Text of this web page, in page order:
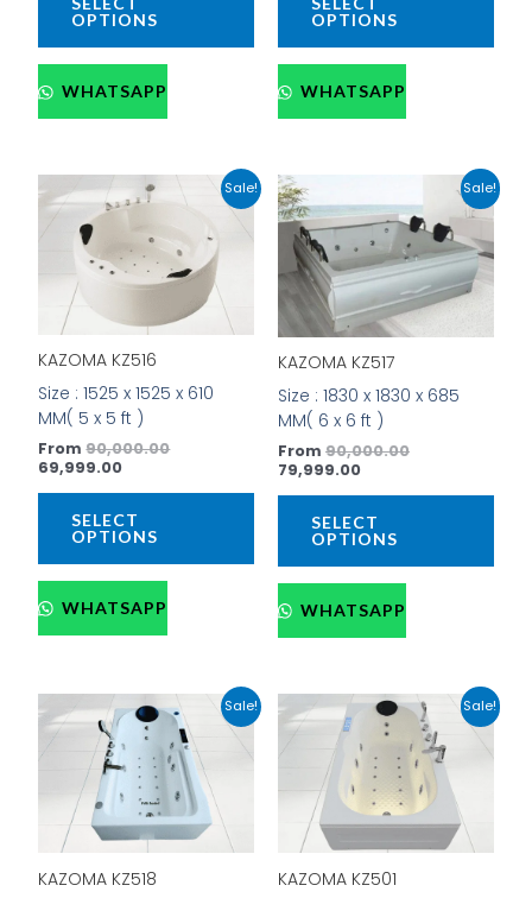
OPTIONS
WHATSAPP
OPTIONS
WHATSAPP
Sale!
KAZOMA KZ516
Size : 1525 x 1525 x 610
MM( 5 x 5 ft )
From90,000.00
Original
price
₹90,000.00.
69,999.00
Current
price
₹69,999.00.
SELECT
OPTIONS
This
product
multiple
variants.
The
options
may
chosen
the
product
WHATSAPP
Sale!
KAZOMA KZ517
Size : 1830 x 1830 x 685
MM( 6 x 6 ft )
From 90,000.00
Original
price
was:
₹90,000.00.
79,999.00
price
is:
₹79,999.00.
SELECT
OPTIONS
This
has
WHATSAPP
Sale!
KAZOMA KZ518
Original
price
was:
₹28,000.00.
Current
price
₹15,999.00.
This
product
variants.
options
may
Sale!
KAZOMA KZ501
Original
price
was:
₹25,000.00.
price
This